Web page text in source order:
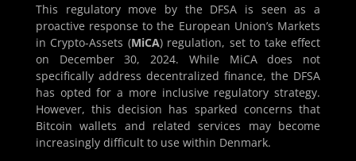
This regulatory move by the DFSA is seen as a
proactive response to the European Union’s Markets
in Crypto-Assets (MiCA) regulation, set to take effect
on December 30, 2024. While MiCA does not
specifically address decentralized finance, the DFSA
has opted for a more inclusive regulatory strategy.
However, this decision has sparked concerns that
Bitcoin wallets and related services may become
increasingly difficult to use within Denmark.